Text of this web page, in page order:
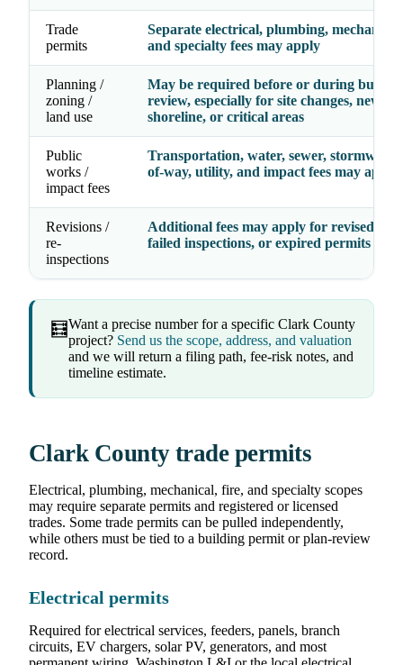
Trade
permits
Separate electrical, plumbing,
and specialty fees may apply
Planning /
zoning /
land use
May be required before or during
review, especially for site changes, new
shoreline, or critical areas
Public
works /
impact fees
Transportation, water, sewer,
of-way, utility, and impact fees may apply
Revisions /
re-
inspections
Additional fees may apply for revised
failed inspections, or expired permits
🧮Want a precise number for a specific Clark County
project? Send us the scope, address, and valuation
and we will return a filing path, fee-risk notes, and
timeline estimate.
Clark County trade permits
Electrical, plumbing, mechanical, fire, and specialty scopes
may require separate permits and registered or licensed
trades. Some trade permits can be pulled independently,
while others must be tied to a building permit or plan-review
record.
Electrical permits
Required for electrical services, feeders, panels, branch
circuits, EV chargers, solar PV, generators, and most